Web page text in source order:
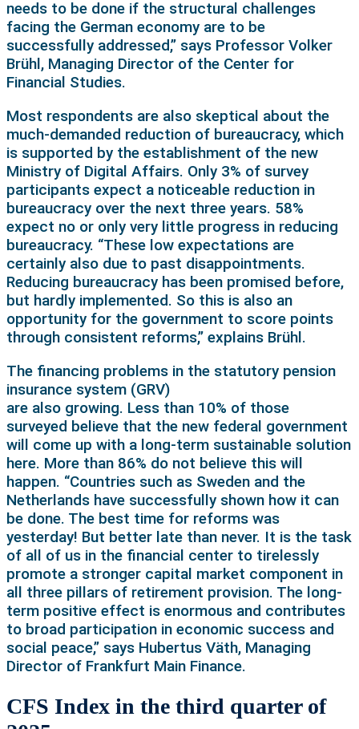
needs to be done if the structural challenges
facing the German economy are to be
successfully addressed,” says Professor Volker
Brühl, Managing Director of the Center for
Financial Studies.
Most respondents are also skeptical about the
much-demanded reduction of bureaucracy, which
is supported by the establishment of the new
Ministry of Digital Affairs. Only 3% of survey
participants expect a noticeable reduction in
bureaucracy over the next three years. 58%
expect no or only very little progress in reducing
bureaucracy. “These low expectations are
certainly also due to past disappointments.
Reducing bureaucracy has been promised before,
but hardly implemented. So this is also an
opportunity for the government to score points
through consistent reforms,” explains Brühl.
The financing problems in the statutory pension
insurance system (GRV)
are also growing. Less than 10% of those
surveyed believe that the new federal government
will come up with a long-term sustainable solution
here. More than 86% do not believe this will
happen. “Countries such as Sweden and the
Netherlands have successfully shown how it can
be done. The best time for reforms was
yesterday! But better late than never. It is the task
of all of us in the financial center to tirelessly
promote a stronger capital market component in
all three pillars of retirement provision. The long-
term positive effect is enormous and contributes
to broad participation in economic success and
social peace,” says Hubertus Väth, Managing
Director of Frankfurt Main Finance.
CFS Index in the third quarter of